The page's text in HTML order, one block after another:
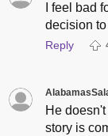
I feel bad
decision
Reply
He
story is